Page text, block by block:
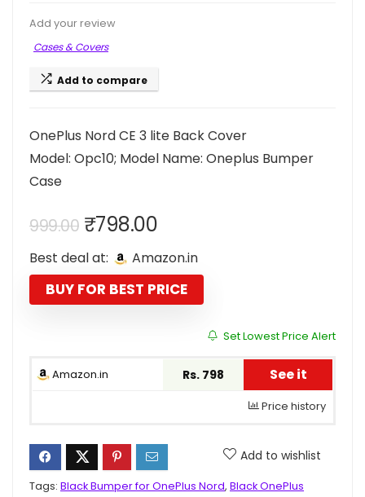
Add your review
Cases & Covers
Add to compare
OnePlus Nord CE 3 lite Back Cover
Model: Opc10; Model Name: Oneplus Bumper
Case
999.00 Original
price
was:
₹999.00.
₹798.00Current
price
is:
₹798.00.
Best deal at: Amazon.in
BUY FOR BEST PRICE
Set Lowest Price Alert
Amazon.in Rs. 798 See it
Price history
Add to wishlist
Tags: Black Bumper for OnePlus Nord, Black OnePlus